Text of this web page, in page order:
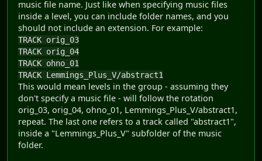
music file name. Just like when specifying music files
inside a level, you can include folder names, and you
should not include an extension. For example:
TRACK orig_03
TRACK orig_04
TRACK ohno_01
TRACK Lemmings_Plus_V/abstract1
This would mean levels in the group - assuming they
don't specify a music file - will follow the rotation
orig_03, orig_04, ohno_01, Lemmings_Plus_V/abstract1,
repeat. The last one refers to a track called "abstract1",
inside a "Lemmings_Plus_V" subfolder of the music
folder.